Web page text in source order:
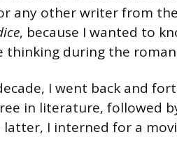
any other writer from
, because I wanted to
thinking during the
I went back and
in literature, followed
I interned for a